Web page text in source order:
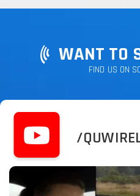
WANT TO
FIND US ON
/